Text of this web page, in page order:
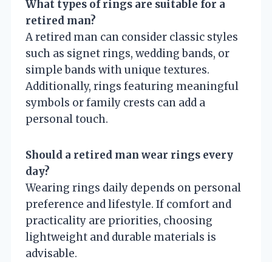
What types of rings are suitable for a
retired man?
A retired man can consider classic styles
such as signet rings, wedding bands, or
simple bands with unique textures.
Additionally, rings featuring meaningful
symbols or family crests can add a
personal touch.
Should a retired man wear rings every
day?
Wearing rings daily depends on personal
preference and lifestyle. If comfort and
practicality are priorities, choosing
lightweight and durable materials is
advisable.